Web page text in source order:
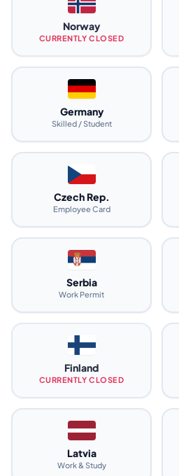
Norway
CURRENTLY CLOSED
Germany
Skilled / Student
Czech Rep.
Employee Card
Serbia
Work Permit
Finland
CURRENTLY CLOSED
Latvia
Work & Study